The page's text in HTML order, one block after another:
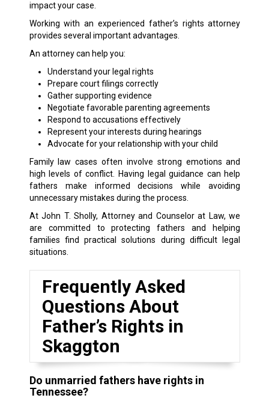
impact your case.
Working with an experienced father’s rights attorney
provides several important advantages.
An attorney can help you:
Understand your legal rights
Prepare court filings correctly
Gather supporting evidence
Negotiate favorable parenting agreements
Respond to accusations effectively
Represent your interests during hearings
Advocate for your relationship with your child
Family law cases often involve strong emotions and
high levels of conflict. Having legal guidance can help
fathers make informed decisions while avoiding
unnecessary mistakes during the process.
At John T. Sholly, Attorney and Counselor at Law, we
are committed to protecting fathers and helping
families find practical solutions during difficult legal
situations.
Frequently Asked
Questions About
Father’s Rights in
Skaggton
Do unmarried fathers have rights in
Tennessee?